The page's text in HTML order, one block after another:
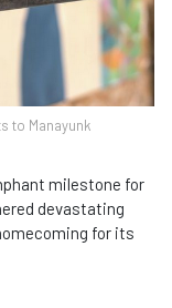
to Manayunk
milestone for
devastating
for its